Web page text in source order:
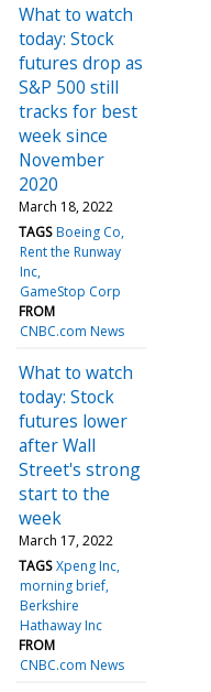
What to watch
today: Stock
futures drop as
S&P 500 still
tracks for best
week since
November
2020
March 18, 2022
TAGS Boeing Co
Rent the Runway
Inc
GameStop Corp
FROM
CNBC.com News
What to watch
today: Stock
futures lower
after Wall
Street's strong
start to the
week
March 17, 2022
TAGS Xpeng Inc
morning brief
Berkshire
Hathaway Inc
FROM
CNBC.com News